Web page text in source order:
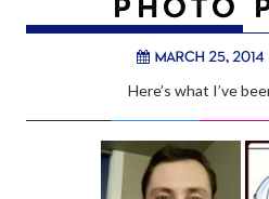
March 25, 2014
Here’s what I’ve